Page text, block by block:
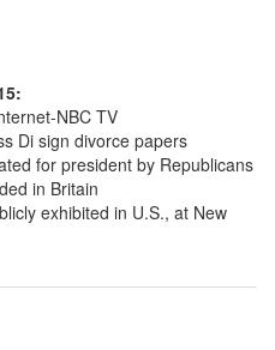
NBC TV
Di sign divorce papers
for president by Republicans
in Britain
exhibited in U.S., at New